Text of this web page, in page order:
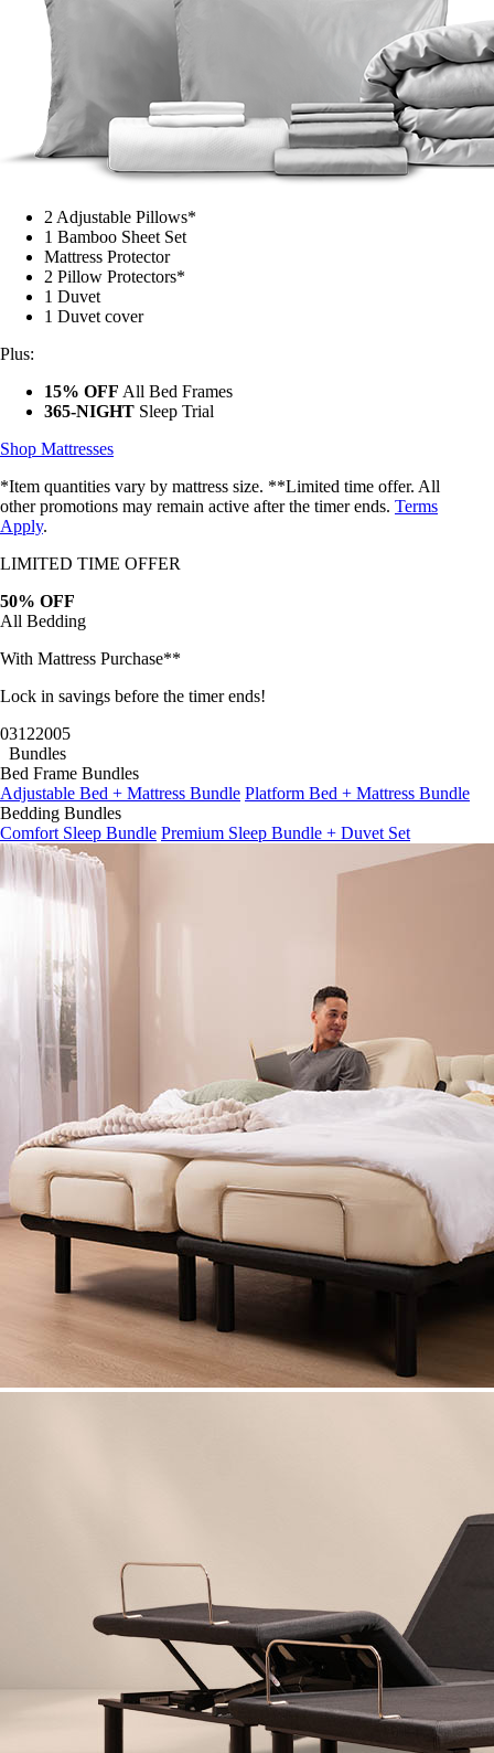
2 Adjustable Pillows*
1 Bamboo Sheet Set
Mattress Protector
2 Pillow Protectors*
1 Duvet
1 Duvet cover
Plus:
15% OFF All Bed Frames
365-NIGHT Sleep Trial
Shop Mattresses
*Item quantities vary by mattress size. **Limited time offer. All
other promotions may remain active after the timer ends. Terms
Apply.
LIMITED TIME OFFER
50% OFF
All Bedding
With Mattress Purchase**
Lock in savings before the timer ends!
03122002
Bundles
Bed Frame Bundles
Adjustable Bed + Mattress Bundle Platform Bed + Mattress Bundle
Bedding Bundles
Comfort Sleep Bundle Premium Sleep Bundle + Duvet Set